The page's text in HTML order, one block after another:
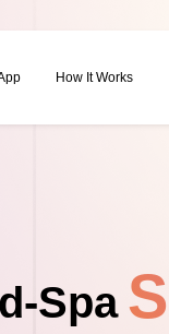
How It Works
Spa